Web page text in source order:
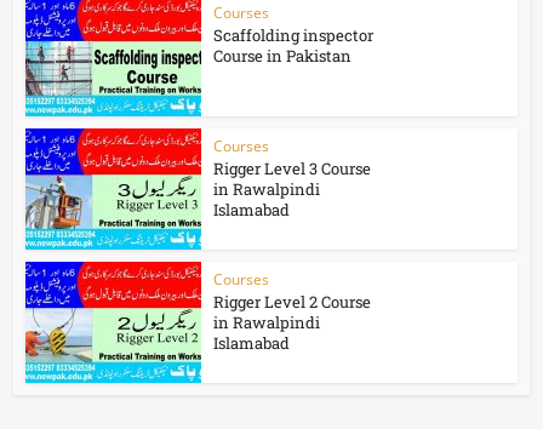
Courses
Scaffolding inspector
Course in Pakistan
Courses
Rigger Level 3 Course
in Rawalpindi
Islamabad
Courses
Rigger Level 2 Course
in Rawalpindi
Islamabad